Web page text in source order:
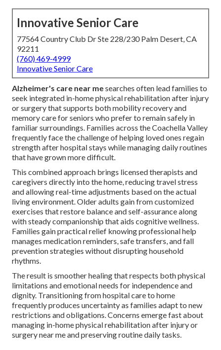
Innovative Senior Care
77564 Country Club Dr Ste 228/230 Palm Desert, CA
92211
(760) 469-4999
Innovative Senior Care
Alzheimer's care near mesearches often lead families to
seek integrated in-home physical rehabilitation after injury
or surgery that supports both mobility recovery and
memory care for seniors who prefer to remain safely in
familiar surroundings. Families across the Coachella Valley
frequently face the challenge of helping loved ones regain
strength after hospital stays while managing daily routines
that have grown more difficult.
This combined approach brings licensed therapists and
caregivers directly into the home, reducing travel stress
and allowing real-time adjustments based on the actual
living environment. Older adults gain from customized
exercises that restore balance and self-assurance along
with steady companionship that aids cognitive wellness.
Families gain practical relief knowing professional help
manages medication reminders, safe transfers, and fall
prevention strategies without disrupting household
rhythms.
The result is smoother healing that respects both physical
limitations and emotional needs for independence and
dignity. Transitioning from hospital care to home
frequently produces uncertainty as families adapt to new
restrictions and obligations. Concerns emerge fast about
managing in-home physical rehabilitation after injury or
surgery near me and preserving routine daily tasks.